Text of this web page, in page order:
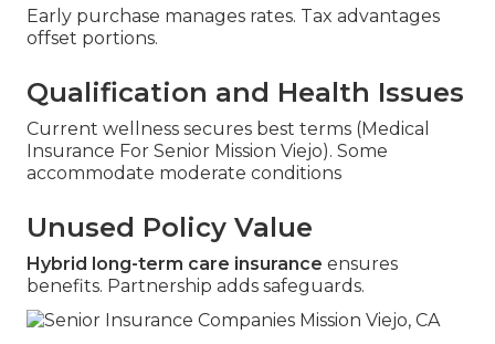
Early purchase manages rates. Tax advantages
offset portions.
Qualification and Health Issues
Current wellness secures best terms (Medical
Insurance For Senior Mission Viejo). Some
accommodate moderate conditions
Unused Policy Value
Hybrid long-term care insurance ensures
benefits. Partnership adds safeguards.